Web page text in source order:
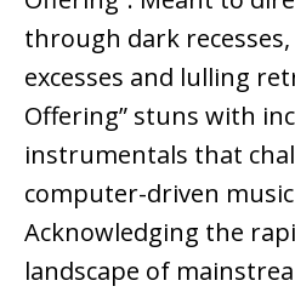
through dark
excesses and lulling
Offering” stuns with
instrumentals that
computer-driven
Acknowledging the
landscape of